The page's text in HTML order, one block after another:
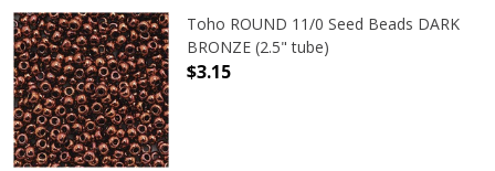
Toho ROUND 11/0 Seed Beads DARK
BRONZE (2.5" tube)
$3.15